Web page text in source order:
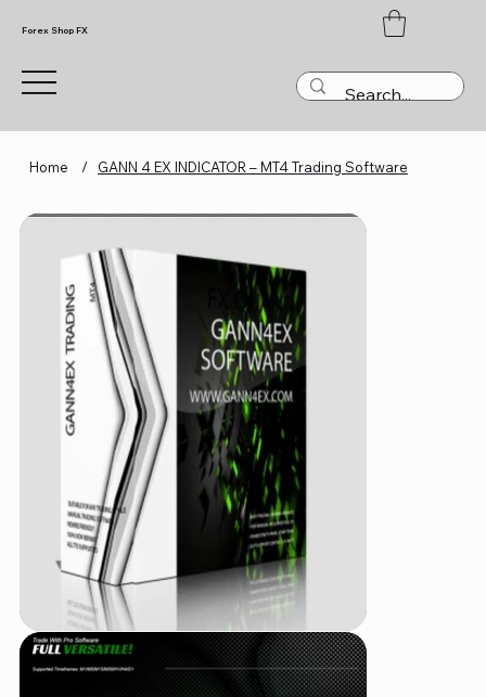
Forex Shop FX
Home / GANN 4 EX INDICATOR – MT4 Trading Software